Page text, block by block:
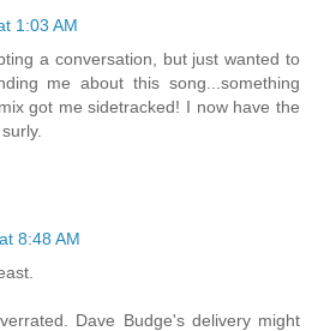
1:03 AM
a conversation, but just wanted to
me about this song...something
got me sidetracked! I now have the
8:48 AM
Dave Budge's delivery might